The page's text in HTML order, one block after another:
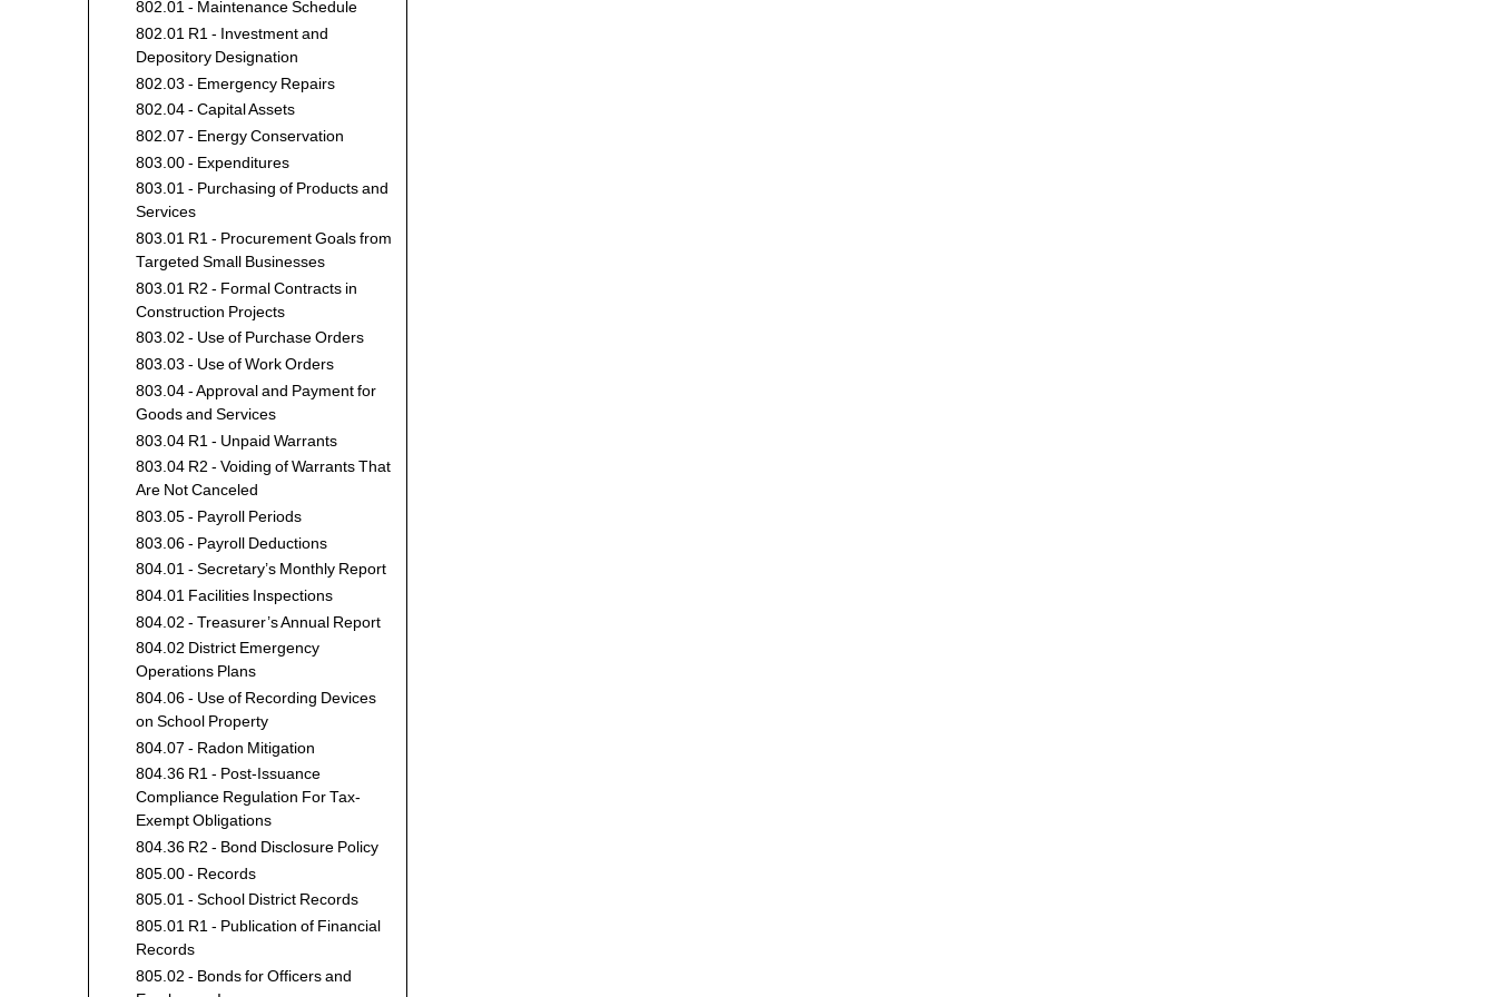
802.01 - Maintenance Schedule
802.01 R1 - Investment and
Depository Designation
802.03 - Emergency Repairs
802.04 - Capital Assets
802.07 - Energy Conservation
803.00 - Expenditures
803.01 - Purchasing of Products and
Services
803.01 R1 - Procurement Goals from
Targeted Small Businesses
803.01 R2 - Formal Contracts in
Construction Projects
803.02 - Use of Purchase Orders
803.03 - Use of Work Orders
803.04 - Approval and Payment for
Goods and Services
803.04 R1 - Unpaid Warrants
803.04 R2 - Voiding of Warrants That
Are Not Canceled
803.05 - Payroll Periods
803.06 - Payroll Deductions
804.01 - Secretary’s Monthly Report
804.01 Facilities Inspections
804.02 - Treasurer’s Annual Report
804.02 District Emergency
Operations Plans
804.06 - Use of Recording Devices
on School Property
804.07 - Radon Mitigation
804.36 R1 - Post-Issuance
Compliance Regulation For Tax-
Exempt Obligations
804.36 R2 - Bond Disclosure Policy
805.00 - Records
805.01 - School District Records
805.01 R1 - Publication of Financial
Records
805.02 - Bonds for Officers and